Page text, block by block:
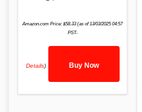
Amazon.com Price:$58.33(as of 13/03/2025 04:57
PST-
Details) Buy Now